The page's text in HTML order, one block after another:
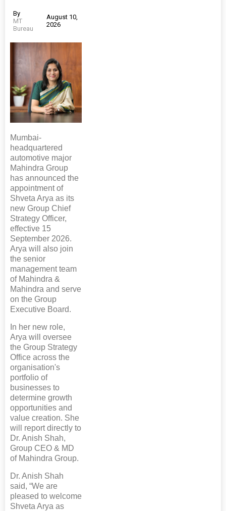
By
MT
Bureau
August 10,
2026
Mumbai-
headquartered
automotive major
Mahindra Group
has announced the
appointment of
Shveta Arya as its
new Group Chief
Strategy Officer,
effective 15
September 2026.
Arya will also join
the senior
management team
of Mahindra &
Mahindra and serve
on the Group
Executive Board.
In her new role,
Arya will oversee
the Group Strategy
Office across the
organisation's
portfolio of
businesses to
determine growth
opportunities and
value creation. She
will report directly to
Dr. Anish Shah,
Group CEO & MD
of Mahindra Group.
Dr. Anish Shah
said, “We are
pleased to welcome
Shveta Arya as